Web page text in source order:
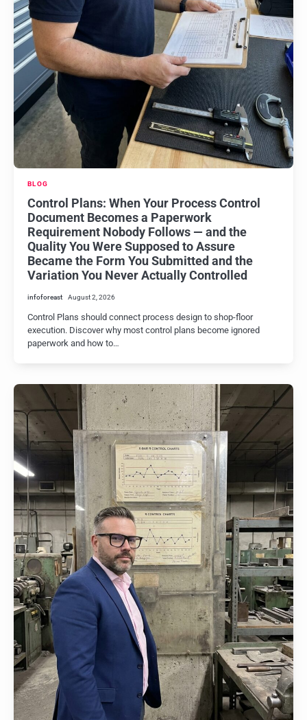
BLOG
Control Plans: When Your Process Control
Document Becomes a Paperwork
Requirement Nobody Follows — and the
Quality You Were Supposed to Assure
Became the Form You Submitted and the
Variation You Never Actually Controlled
infoforeast August 2, 2026
Control Plans should connect process design to shop-floor
execution. Discover why most control plans become ignored
paperwork and how to…